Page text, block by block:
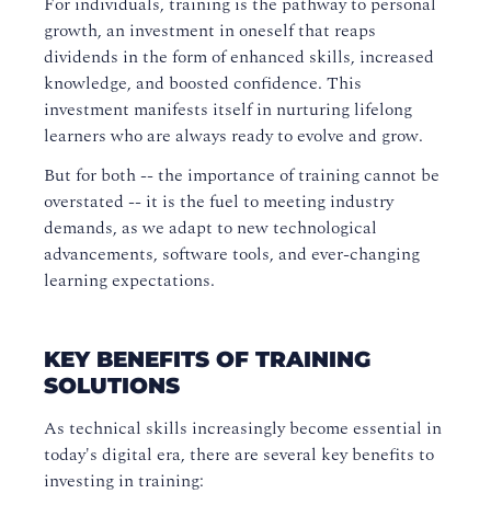
growth, an investment in oneself that reaps
dividends in the form of enhanced skills, increased
knowledge, and boosted confidence. This
investment manifests itself in nurturing lifelong
learners who are always ready to evolve and grow.
But for both -- the importance of training cannot be
overstated -- it is the fuel to meeting industry
demands, as we adapt to new technological
advancements, software tools, and ever-changing
learning expectations.
KEY BENEFITS OF TRAINING
SOLUTIONS
As technical skills increasingly become essential in
today's digital era, there are several key benefits to
investing in training: